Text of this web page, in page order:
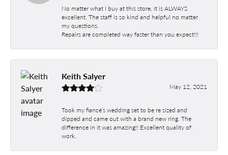
No matter what I buy at this store, it is ALWAYS
excellent. The staff is so kind and helpful no matter
my questions.
Repairs are completed way faster than you expect!!!
Keith Salyer
May 12, 2021
Took my fiancé’s wedding set to be re sized and
dipped and came out with a brand new ring. The
difference in it was amazing!! Excellent quality of
work.